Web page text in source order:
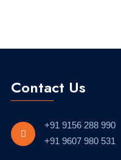
Contact Us
+91 9156 288 990
+91 9607 980 531